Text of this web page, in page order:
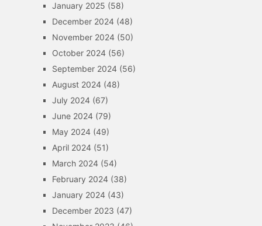
January 2025 (58)
December 2024(48)
November 2024(50)
October 2024(56)
September 2024(56)
August 2024(48)
July 2024(67)
June 2024(79)
May 2024(49)
April 2024(51)
March 2024(54)
February 2024(38)
January 2024(43)
December 2023 (47)